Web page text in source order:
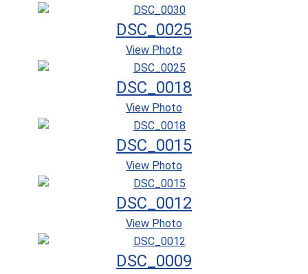
DSC_0025
View Photo
DSC_0018
View Photo
DSC_0015
View Photo
DSC_0012
View Photo
DSC_0009